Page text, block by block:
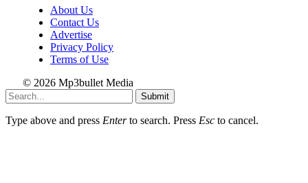
About Us
Contact Us
Advertise
Privacy Policy
Terms of Use
© 2026 Mp3bullet Media
Submit
Type above and press Enterto search. Press Esc to cancel.